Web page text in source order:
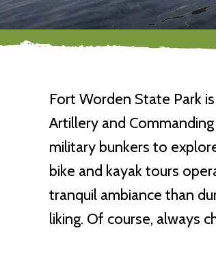
Fort Worden State Park
Artillery and
military bunkers to
bike and kayak tours
tranquil ambiance than
liking. Of course, always